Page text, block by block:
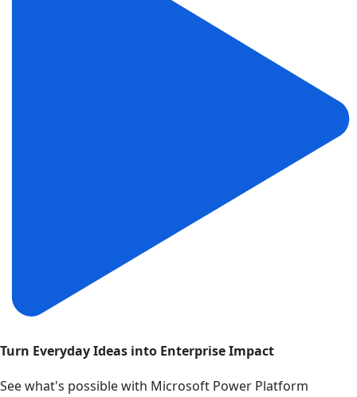
Turn Everyday Ideas into Enterprise Impact
See what's possible with Microsoft Power Platform